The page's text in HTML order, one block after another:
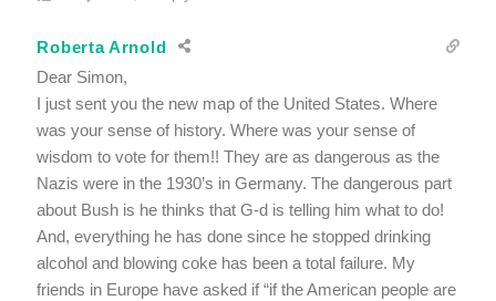
Roberta Arnold
Dear Simon,
I just sent you the new map of the United States. Where
was your sense of history. Where was your sense of
wisdom to vote for them!! They are as dangerous as the
Nazis were in the 1930’s in Germany. The dangerous part
about Bush is he thinks that G-d is telling him what to do!
And, everything he has done since he stopped drinking
alcohol and blowing coke has been a total failure. My
friends in Europe have asked if “if the American people are